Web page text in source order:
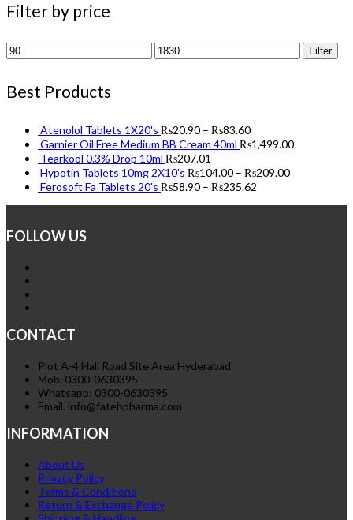
Filter by price
Min
price
Max
price
Filter
Best Products
Atenolol Tablets 1X20's ₨20.90 – ₨83.60
Garnier Oil Free Medium BB Cream 40ml ₨1,499.00
Tearkool 0.3% Drop 10ml ₨207.01
Hypotin Tablets 10mg 2X10's ₨104.00 – ₨209.00
Ferosoft Fa Tablets 20's ₨58.90 – ₨235.62
FOLLOW US
CONTACT
Plot A-4 Hali Road Site Area Hyderabad
Mob. 0300-0630395
Whatsapp: 0300-0630395
Email. info@fatehpharma.com
INFORMATION
About Us
Privacy Policy
Terms & Conditions
Return & Exchange Policy